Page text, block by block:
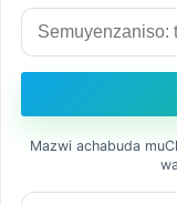
Mazwi achabuda